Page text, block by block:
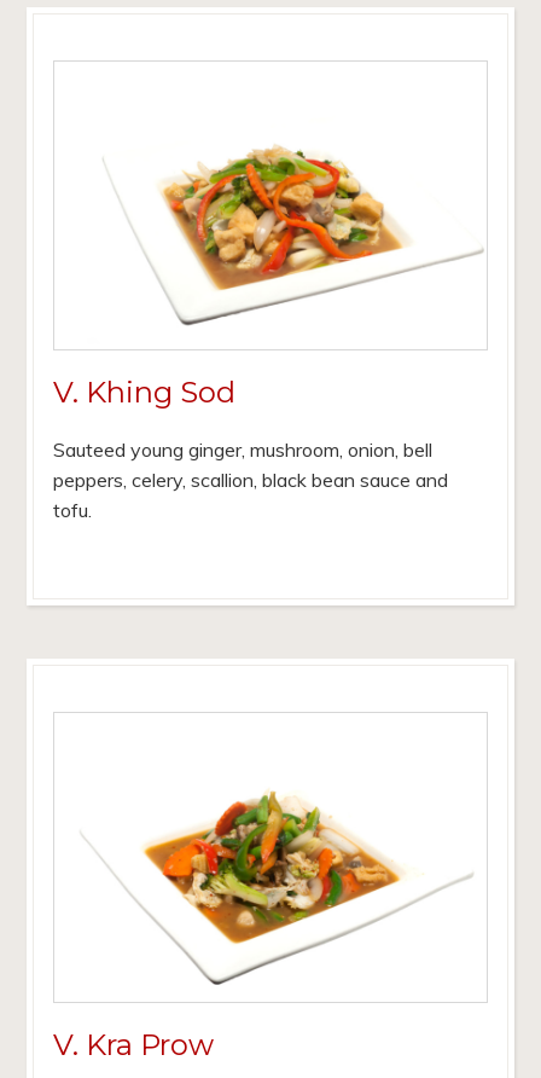
V. Khing Sod
Sauteed young ginger, mushroom, onion, bell
peppers, celery, scallion, black bean sauce and
tofu.
V. Kra Prow